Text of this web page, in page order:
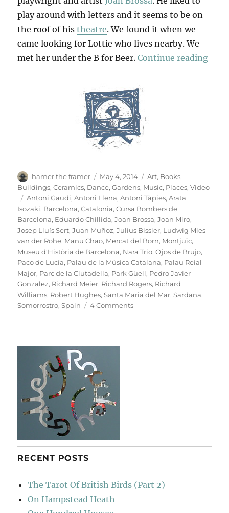
play around with letters and it seems to be on
the roof of histheatre. We found it when we
came looking for Lottie who lives nearby. We
met her under the B for Beer.Continue reading“B
Author
hamer the framer
Posted
on
May 4, 2014 Categories
Art, Books,
Buildings,Ceramics, Dance,Gardens, Music, Places,Video
Tags
Antoni Gaudi,Antoni Llena,Antoni Tàpies,Arata
Isozaki, Barcelona,Catalonia,Cursa Bombers de
Barcelona, Eduardo Chillida,Joan Brossa,Joan Miro,
Josep Lluís Sert,Juan Muñoz,Julius Bissier, Ludwig Mies
van der Rohe, Manu Chao, Mercat del Born, Montjuïc,
Museu d'Història de Barcelona, Nara Trio,Ojos de Brujo,
Paco de Lucía, Palau de la Música Catalana, Palau Reial
Major, Parc de la Ciutadella, Park Güell, Pedro Javier
Gonzalez, Richard Meier, Richard Rogers, Richard
Williams, Robert Hughes,Santa Maria del Mar,Sardana,
Somorrostro,Spain 4 Commentson
RECENT POSTS
The Tarot Of British Birds (Part 2)
On Hampstead Heath